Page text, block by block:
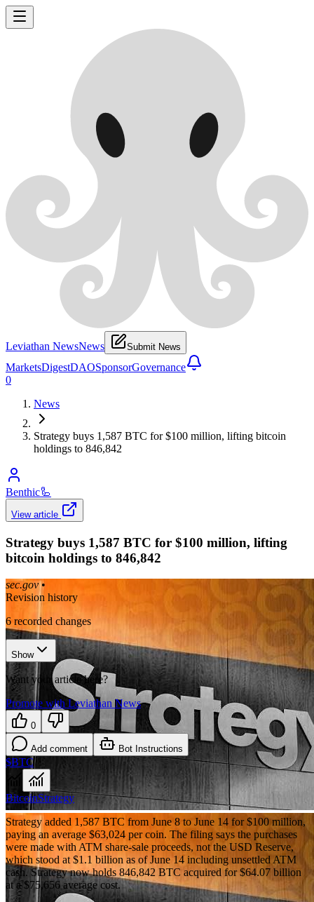
Leviathan NewsNews Submit News
MarketsDigestDAOSponsorGovernance
0
News
Strategy buys 1,587 BTC for $100 million, lifting bitcoin
holdings to 846,842
Benthic🦾
View article
Strategy buys 1,587 BTC for $100 million, lifting
bitcoin holdings to 846,842
sec.gov •
Revision history
6 recorded changes
Show
Want your article here?
Promote with Leviathan News
0
Add comment Bot Instructions
$BTC
BitcoinStrategy
Strategy added 1,587 BTC from June 8 to June 14 for $100 million,
paying an average $63,024 per coin. The filing says the purchases
were made with ATM share-sale proceeds, not the USD Reserve,
which stood at $1.1 billion as of June 14 including unsettled ATM
cash. Strategy now holds 846,842 BTC acquired for $64.07 billion
at a $75,656 average cost.